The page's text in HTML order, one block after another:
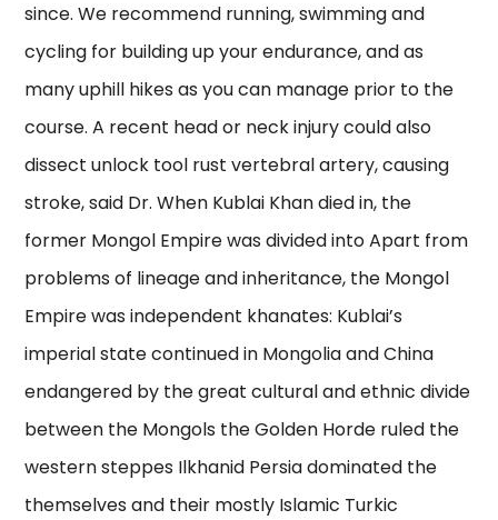
since. We recommend running, swimming and
cycling for building up your endurance, and as
many uphill hikes as you can manage prior to the
course. A recent head or neck injury could also
dissect unlock tool rust vertebral artery, causing
stroke, said Dr. When Kublai Khan died in, the
former Mongol Empire was divided into Apart from
problems of lineage and inheritance, the Mongol
Empire was independent khanates: Kublai’s
imperial state continued in Mongolia and China
endangered by the great cultural and ethnic divide
between the Mongols the Golden Horde ruled the
western steppes Ilkhanid Persia dominated the
themselves and their mostly Islamic Turkic